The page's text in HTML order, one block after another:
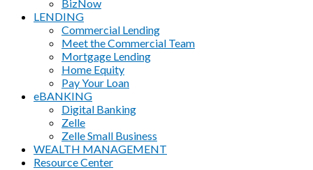
BizNow
LENDING
Commercial Lending
Meet the Commercial Team
Mortgage Lending
Home Equity
Pay Your Loan
eBANKING
Digital Banking
Zelle
Zelle Small Business
WEALTH MANAGEMENT
Resource Center